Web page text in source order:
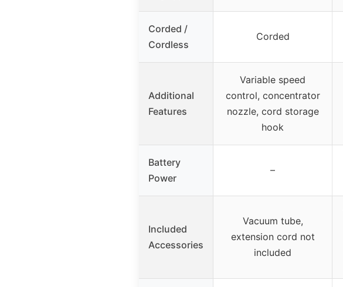
Corded /
Cordless
Corded
Additional
Features
Variable speed
control, concentrator
nozzle, cord storage
hook
Battery
Power
–
Included
Accessories
Vacuum tube,
extension cord not
included